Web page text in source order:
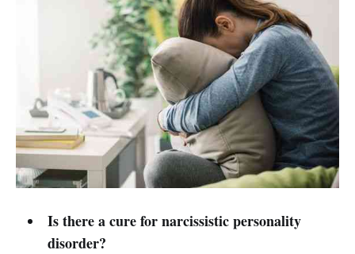
Is there a cure for narcissistic personality
disorder?